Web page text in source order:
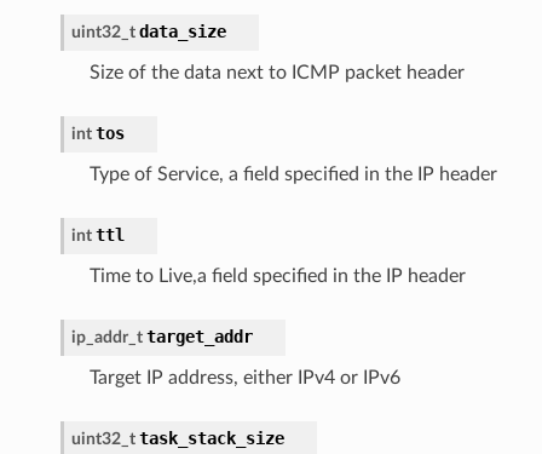
uint32_t data_size
Size of the data next to ICMP packet header
int tos
Type of Service, a field specified in the IP header
int ttl
Time to Live,a field specified in the IP header
ip_addr_t target_addr
Target IP address, either IPv4 or IPv6
uint32_t task_stack_size